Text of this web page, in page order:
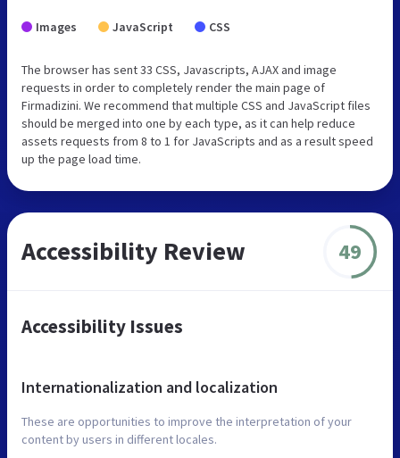
Images JavaScript CSS
The browser has sent 33 CSS, Javascripts, AJAX and image
requests in order to completely render the main page of
Firmadizini. We recommend that multiple CSS and JavaScript files
should be merged into one by each type, as it can help reduce
assets requests from 8 to 1 for JavaScripts and as a result speed
up the page load time.
Accessibility Review 49
Accessibility Issues
Internationalization and localization
These are opportunities to improve the interpretation of your
content by users in different locales.